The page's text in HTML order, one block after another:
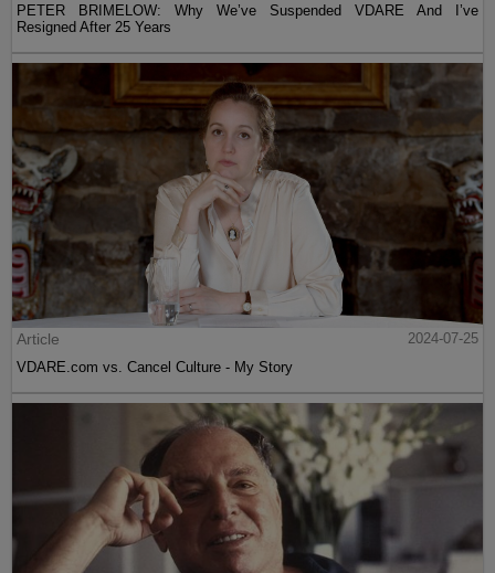
PETER BRIMELOW: Why We’ve Suspended VDARE And I’ve
Resigned After 25 Years
Article
2024-07-25
VDARE.com vs. Cancel Culture - My Story